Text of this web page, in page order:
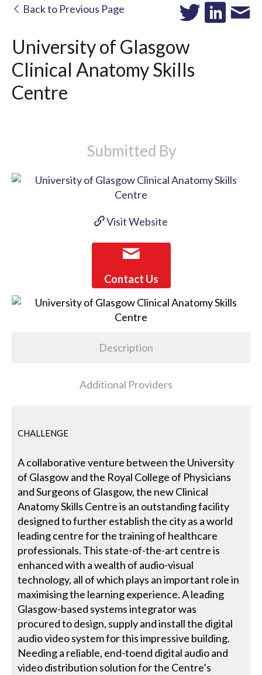
Back to Previous Page
University of Glasgow
Clinical Anatomy Skills
Centre
Submitted By
Visit Website
Contact Us
Description
Additional Providers
CHALLENGE
A collaborative venture between the University
of Glasgow and the Royal College of Physicians
and Surgeons of Glasgow, the new Clinical
Anatomy Skills Centre is an outstanding facility
designed to further establish the city as a world
leading centre for the training of healthcare
professionals. This state-of-the-art centre is
enhanced with a wealth of audio-visual
technology, all of which plays an important role in
maximising the learning experience. A leading
Glasgow-based systems integrator was
procured to design, supply and install the digital
audio video system for this impressive building.
Needing a reliable, end-toend digital audio and
video distribution solution for the Centre’s